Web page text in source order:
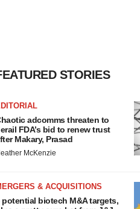
STORIES
adcomms threaten to
FDA’s bid to renew trust
Makary, Prasad
McKenzie
& ACQUISITIONS
potential biotech M&A targets,